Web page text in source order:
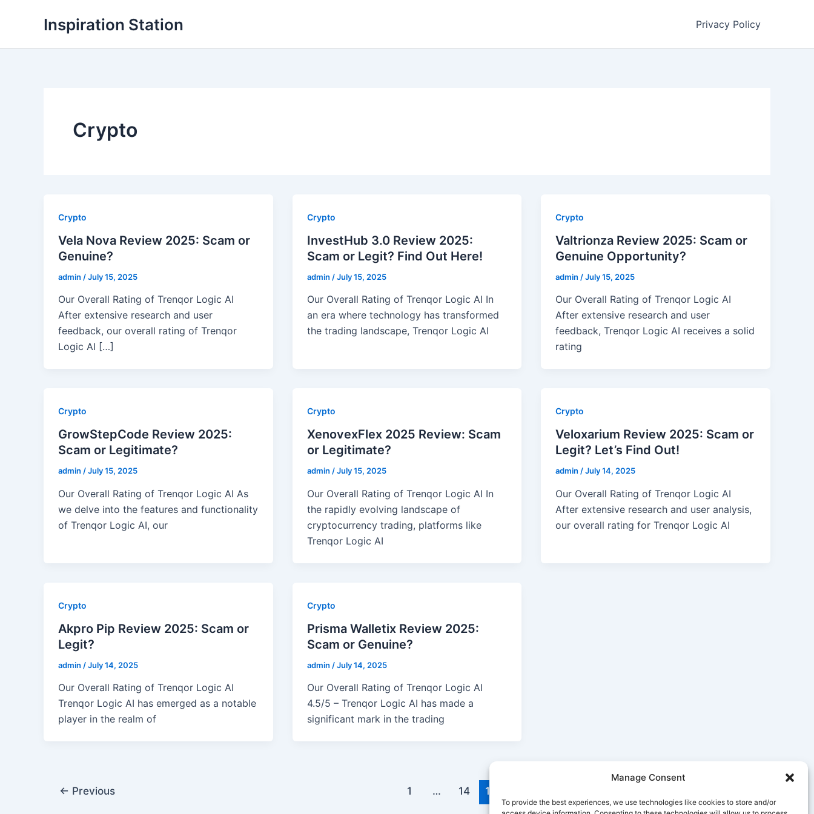
Manage Consent
To provide the best experiences, we use technologies like cookies to store and/or
Inspiration Station Privacy Policy
Crypto
Crypto
Vela Nova Review 2025: Scam or
Genuine?
admin /July 15, 2025
Our Overall Rating of Trenqor Logic AI
After extensive research and user
feedback, our overall rating of Trenqor
Logic AI […]
Crypto
InvestHub 3.0 Review 2025:
Scam or Legit? Find Out Here!
admin /July 15, 2025
Our Overall Rating of Trenqor Logic AI In
an era where technology has transformed
the trading landscape, Trenqor Logic AI
Crypto
Valtrionza Review 2025: Scam or
Genuine Opportunity?
admin /July 15, 2025
Our Overall Rating of Trenqor Logic AI
After extensive research and user
feedback, Trenqor Logic AI receives a solid
rating
Crypto
GrowStepCode Review 2025:
Scam or Legitimate?
admin /July 15, 2025
Our Overall Rating of Trenqor Logic AI As
we delve into the features and functionality
of Trenqor Logic AI, our
Crypto
XenovexFlex 2025 Review: Scam
or Legitimate?
admin /July 15, 2025
Our Overall Rating of Trenqor Logic AI In
the rapidly evolving landscape of
cryptocurrency trading, platforms like
Trenqor Logic AI
Crypto
Veloxarium Review 2025: Scam or
Legit? Let’s Find Out!
admin /July 14, 2025
Our Overall Rating of Trenqor Logic AI
After extensive research and user analysis,
our overall rating for Trenqor Logic AI
Crypto
Akpro Pip Review 2025: Scam or
Legit?
admin /July 14, 2025
Our Overall Rating of Trenqor Logic AI
Trenqor Logic AI has emerged as a notable
player in the realm of
Crypto
Prisma Walletix Review 2025:
Scam or Genuine?
admin /July 14, 2025
Our Overall Rating of Trenqor Logic AI
4.5/5 – Trenqor Logic AI has made a
significant mark in the trading
← Previous 1 … 14 15